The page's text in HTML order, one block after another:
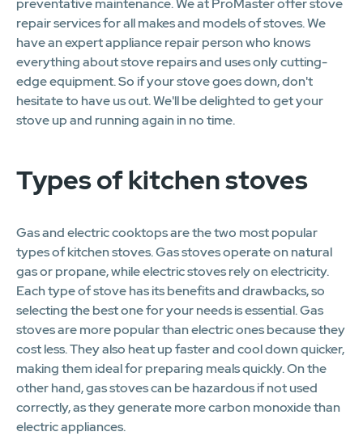
preventative maintenance. We at ProMaster offer stove
repair services for all makes and models of stoves. We
have an expert appliance repair person who knows
everything about stove repairs and uses only cutting-
edge equipment. So if your stove goes down, don't
hesitate to have us out. We'll be delighted to get your
stove up and running again in no time.
Types of kitchen stoves
Gas and electric cooktops are the two most popular
types of kitchen stoves. Gas stoves operate on natural
gas or propane, while electric stoves rely on electricity.
Each type of stove has its benefits and drawbacks, so
selecting the best one for your needs is essential. Gas
stoves are more popular than electric ones because they
cost less. They also heat up faster and cool down quicker,
making them ideal for preparing meals quickly. On the
other hand, gas stoves can be hazardous if not used
correctly, as they generate more carbon monoxide than
electric appliances.